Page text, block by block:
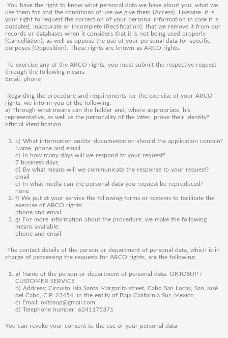
You have the right to know what personal data we have about you, what we
use them for and the conditions of use we give them (Access). Likewise, it is
your right to request the correction of your personal information in case it is
outdated, inaccurate or incomplete (Rectification); that we remove it from our
records or databases when it considers that it is not being used properly
(Cancellation); as well as oppose the use of your personal data for specific
purposes (Opposition). These rights are known as ARCO rights.
To exercise any of the ARCO rights, you must submit the respective request
through the following means:
Email, phone
Regarding the procedure and requirements for the exercise of your ARCO
rights, we inform you of the following:
a) Through what means can the holder and, where appropriate, his
representative, as well as the personality of the latter, prove their identity?
official identification
b) What information and/or documentation should the application contain?
Name, phone and email
c) In how many days will we respond to your request?
7 business days
d) By what means will we communicate the response to your request?
email
e) In what media can the personal data you request be reproduced?
none
f) We put at your service the following forms or systems to facilitate the
exercise of ARCO rights:
phone and email
g) For more information about the procedure, we make the following
means available:
phone and email
The contact details of the person or department of personal data, which is in
charge of processing the requests for ARCO rights, are the following:
a) Name of the person or department of personal data: OKTOSUP /
CUSTOMER SERVICE
b) Address: Circuito Isla Santa Margarita street, Cabo San Lucas, San José
del Cabo, C.P. 23454, in the entity of Baja California Sur, Mexico
c) Email: oktosup@gmail.com
d) Telephone number: 6241175371
You can revoke your consent to the use of your personal data